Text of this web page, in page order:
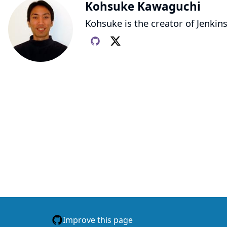
Kohsuke Kawaguchi
Kohsuke is the creator of